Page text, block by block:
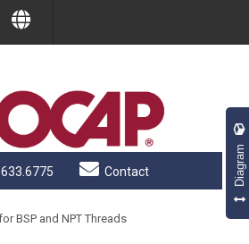
Contact
BSP and NPT Threads
Diagram